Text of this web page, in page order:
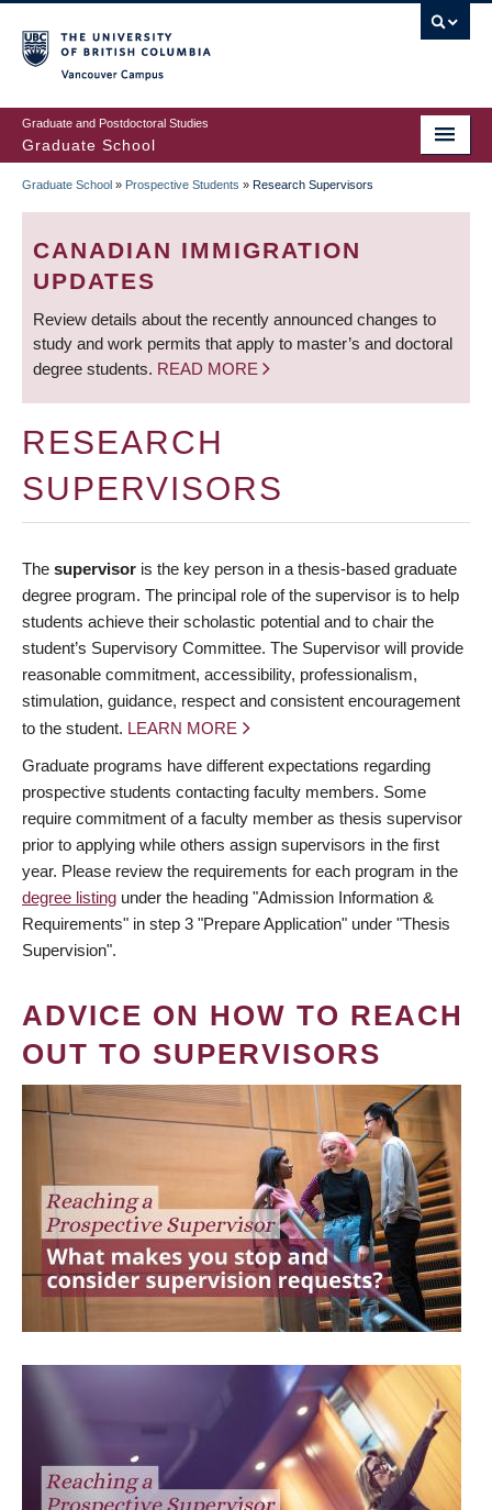
to
main
content
Graduate and Postdoctoral Studies
Graduate School
BREADCRUMB
Graduate School » Prospective Students » Research Supervisors
CANADIAN IMMIGRATION
UPDATES
Review details about the recently announced changes to
study and work permits that apply to master’s and doctoral
degree students. READ MORE
RESEARCH
SUPERVISORS
The supervisor is the key person in a thesis-based graduate
degree program. The principal role of the supervisor is to help
students achieve their scholastic potential and to chair the
student’s Supervisory Committee. The Supervisor will provide
reasonable commitment, accessibility, professionalism,
stimulation, guidance, respect and consistent encouragement
to the student. LEARN MORE
Graduate programs have different expectations regarding
prospective students contacting faculty members. Some
require commitment of a faculty member as thesis supervisor
prior to applying while others assign supervisors in the first
year. Please review the requirements for each program in the
degree listing under the heading "Admission Information &
Requirements" in step 3 "Prepare Application" under "Thesis
Supervision".
ADVICE ON HOW TO REACH
OUT TO SUPERVISORS